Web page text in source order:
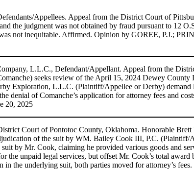
Appellees. Appeal from the District Court of
the judgment was not obtained by fraud pursuant to 12
not inequitable. Affirmed. Opinion by GOREE, P.J.;
L.L.C., Defendant/Appellant. Appeal from the
seeks review of the April 15, 2024 Dewey County
Exploration, L.L.C. (Plaintiff/Appellee or Derby) demand
denial of Comanche’s application for attorney fees and
20, 2025
Court of Pontotoc County, Oklahoma. Honorable Brett
of the suit by WM. Bailey Cook III, P.C. (Plaintiff/
by Mr. Cook, claiming he provided various goods and
unpaid legal services, but offset Mr. Cook’s total
the underlying suit, both parties moved for attorney’s